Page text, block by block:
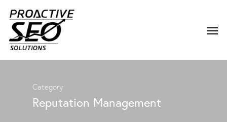
Category
Reputation Management